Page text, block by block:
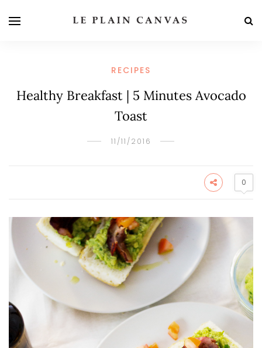
RECIPES
Healthy Breakfast | 5 Minutes Avocado
Toast
11/11/2016
0